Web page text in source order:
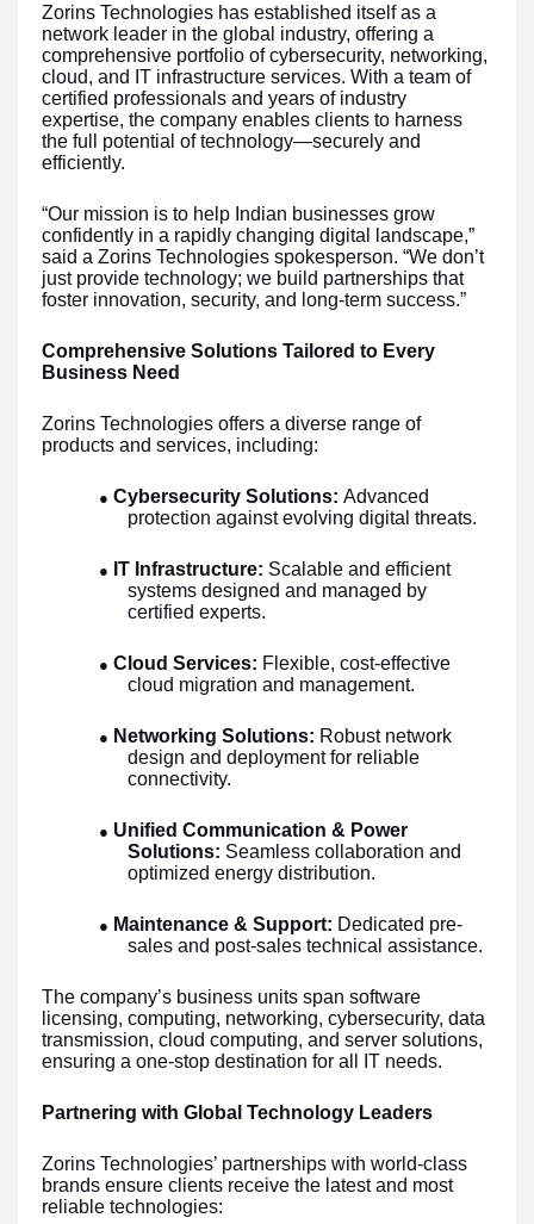
Zorins Technologies has established itself as a
network leader in the global industry, offering a
comprehensive portfolio of cybersecurity, networking,
cloud, and IT infrastructure services. With a team of
certified professionals and years of industry
expertise, the company enables clients to harness
the full potential of technology—securely and
efficiently.
“Our mission is to help Indian businesses grow
confidently in a rapidly changing digital landscape,”
said a Zorins Technologies spokesperson. “We don’t
just provide technology; we build partnerships that
foster innovation, security, and long-term success.”
Comprehensive Solutions Tailored to Every
Business Need
Zorins Technologies offers a diverse range of
products and services, including:
● Cybersecurity Solutions: Advanced
protection against evolving digital threats.
● IT Infrastructure: Scalable and efficient
systems designed and managed by
certified experts.
● Cloud Services: Flexible, cost-effective
cloud migration and management.
● Networking Solutions: Robust network
design and deployment for reliable
connectivity.
● Unified Communication & Power
Solutions: Seamless collaboration and
optimized energy distribution.
● Maintenance & Support: Dedicated pre-
sales and post-sales technical assistance.
The company’s business units span software
licensing, computing, networking, cybersecurity, data
transmission, cloud computing, and server solutions,
ensuring a one-stop destination for all IT needs.
Partnering with Global Technology Leaders
Zorins Technologies’ partnerships with world-class
brands ensure clients receive the latest and most
reliable technologies: